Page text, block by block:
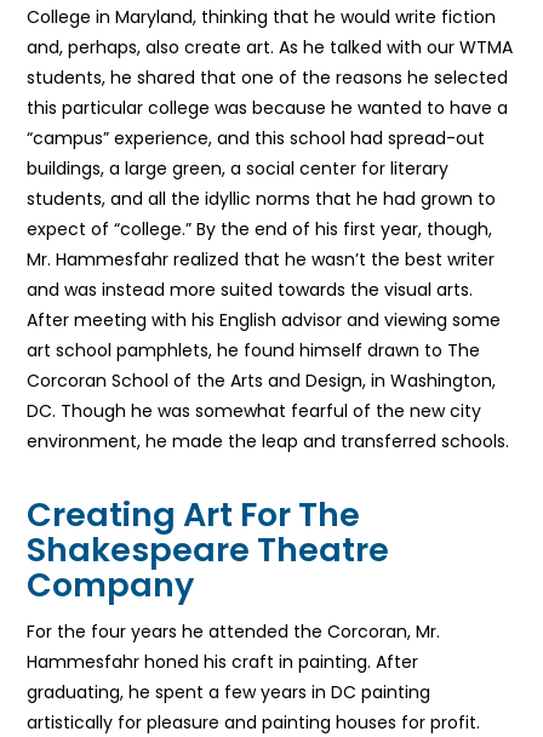
College in Maryland, thinking that he would write fiction
and, perhaps, also create art. As he talked with our WTMA
students, he shared that one of the reasons he selected
this particular college was because he wanted to have a
“campus” experience, and this school had spread-out
buildings, a large green, a social center for literary
students, and all the idyllic norms that he had grown to
expect of “college.” By the end of his first year, though,
Mr. Hammesfahr realized that he wasn’t the best writer
and was instead more suited towards the visual arts.
After meeting with his English advisor and viewing some
art school pamphlets, he found himself drawn to The
Corcoran School of the Arts and Design, in Washington,
DC. Though he was somewhat fearful of the new city
environment, he made the leap and transferred schools.
Creating Art For The
Shakespeare Theatre
Company
For the four years he attended the Corcoran, Mr.
Hammesfahr honed his craft in painting. After
graduating, he spent a few years in DC painting
artistically for pleasure and painting houses for profit.